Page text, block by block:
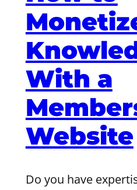
With a
Website
Do you have